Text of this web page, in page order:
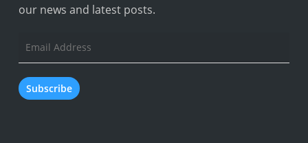
our news and latest posts.
Email
Address
Subscribe